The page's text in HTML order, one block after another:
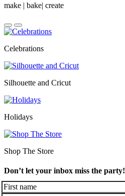
make | bake| create
Celebrations
Silhouette and Cricut
Holidays
Shop The Store
Don’t let your inbox miss the party!